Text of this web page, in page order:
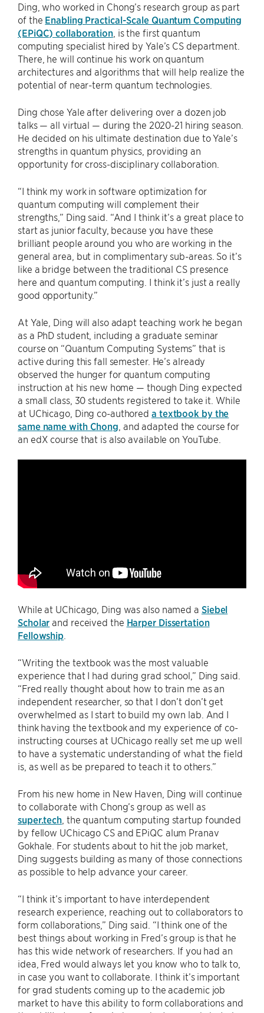
Ding, who worked in Chong’s research group as part
of the Enabling Practical-Scale Quantum Computing
(EPiQC) collaboration, is the first quantum
computing specialist hired by Yale’s CS department.
There, he will continue his work on quantum
architectures and algorithms that will help realize the
potential of near-term quantum technologies.
Ding chose Yale after delivering over a dozen job
talks — all virtual — during the 2020-21 hiring season.
He decided on his ultimate destination due to Yale’s
strengths in quantum physics, providing an
opportunity for cross-disciplinary collaboration.
“I think my work in software optimization for
quantum computing will complement their
strengths,” Ding said. “And I think it’s a great place to
start as junior faculty, because you have these
brilliant people around you who are working in the
general area, but in complimentary sub-areas. So it’s
like a bridge between the traditional CS presence
here and quantum computing. I think it’s just a really
good opportunity.”
At Yale, Ding will also adapt teaching work he began
as a PhD student, including a graduate seminar
course on “Quantum Computing Systems” that is
active during this fall semester. He’s already
observed the hunger for quantum computing
instruction at his new home — though Ding expected
a small class, 30 students registered to take it. While
at UChicago, Ding co-authored a textbook by the
same name with Chong , and adapted the course for
an edX course that is also available on YouTube.
While at UChicago, Ding was also named a Siebel
Scholar and received the Harper Dissertation
Fellowship
“Writing the textbook was the most valuable
experience that I had during grad school,” Ding said.
“Fred really thought about how to train me as an
independent researcher, so that I don’t don’t get
overwhelmed as I start to build my own lab. And I
think having the textbook and my experience of co-
instructing courses at UChicago really set me up well
to have a systematic understanding of what the field
is, as well as be prepared to teach it to others.”
From his new home in New Haven, Ding will continue
to collaborate with Chong’s group as well as
super.tech , the quantum computing startup founded
by fellow UChicago CS and EPiQC alum Pranav
Gokhale. For students about to hit the job market,
Ding suggests building as many of those connections
as possible to help advance your career.
“I think it’s important to have interdependent
research experience, reaching out to collaborators to
form collaborations,” Ding said. “I think one of the
best things about working in Fred’s group is that he
has this wide network of researchers. If you had an
idea, Fred would always let you know who to talk to,
in case you want to collaborate. I think it’s important
for grad students coming up to the academic job
market to have this ability to form collaborations and